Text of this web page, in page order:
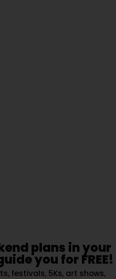
plans in your
you for FREE!
festivals, 5Ks, art shows,